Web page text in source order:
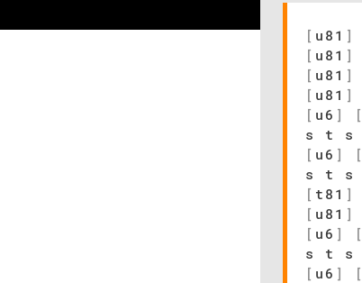
[ u81 ]
[ u81 ]
[ u81 ]
[ u81 ]
[ u6 ] [
s t s
[ u6 ] [
s t s
[ t81 ]
[ u81 ]
[ u6 ] [
s t s
[ u6 ] [